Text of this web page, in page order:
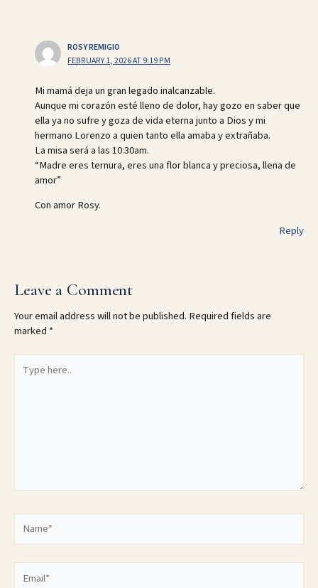
ROSY REMIGIO
FEBRUARY 1, 2026 AT 9:19 PM
Mi mamá deja un gran legado inalcanzable.
Aunque mi corazón esté lleno de dolor, hay gozo en saber que
ella ya no sufre y goza de vida eterna junto a Dios y mi
hermano Lorenzo a quien tanto ella amaba y extrañaba.
La misa será a las 10:30am.
“Madre eres ternura, eres una flor blanca y preciosa, llena de
amor”
Con amor Rosy.
Reply
Leave a Comment
Your email address will not be published. Required fields are
marked *
here..